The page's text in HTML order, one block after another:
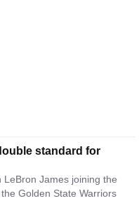
standard for
James joining the
Golden State Warriors